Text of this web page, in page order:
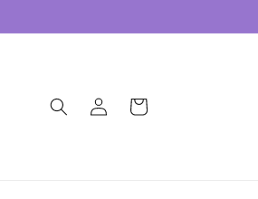
Log
in
Cart